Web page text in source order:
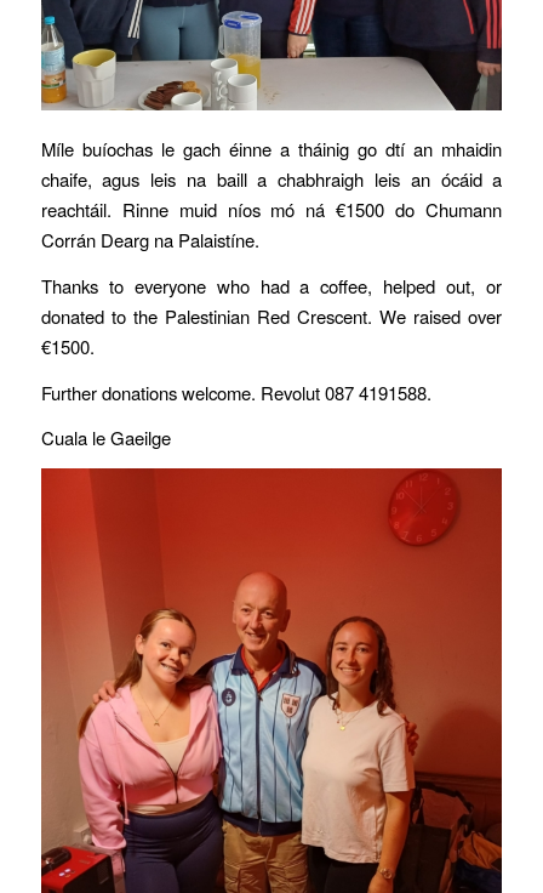
Míle buíochas le gach éinne a tháinig go dtí an mhaidin
chaife, agus leis na baill a chabhraigh leis an ócáid a
reachtáil. Rinne muid níos mó ná €1500 do Chumann
Corrán Dearg na Palaistíne.
Thanks to everyone who had a coffee, helped out, or
donated to the Palestinian Red Crescent. We raised over
€1500.
Further donations welcome. Revolut 087 4191588.
Cuala le Gaeilge